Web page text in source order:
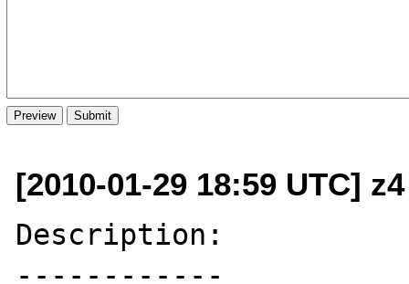
[2010-01-29 18:59 UTC]
Description:
------------